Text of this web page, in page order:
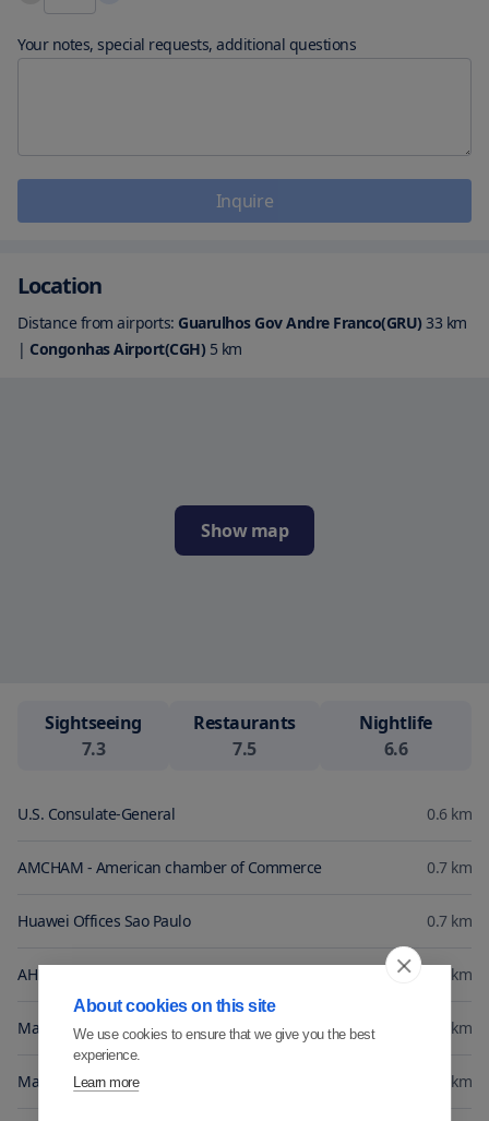
Your notes, special requests, additional questions
Inquire
Location
Distance from airports: Guarulhos Gov Andre Franco(GRU) 33 km
| Congonhas Airport(CGH) 5 km
Show map
Sightseeing
7.3
Restaurants
7.5
Nightlife
6.6
U.S. Consulate-General 0.6km
AMCHAM - American chamber of Commerce 0.7km
Huawei Offices Sao Paulo 0.7km
AHK - German-Brazil Chamber of Commerce km
Market Place Shopping Mall km
Market Place SP Shopping Mall km
About cookies on this site
We use cookies to ensure that we give you the best
experience.
Learn more